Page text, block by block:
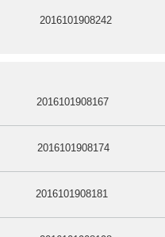
2016101908242
2016101908167
2016101908174
2016101908181